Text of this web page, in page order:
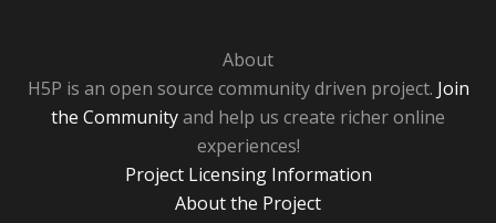
About
H5P is an open source community driven project. Join
the Communityand help us create richer online
experiences!
Project Licensing Information
About the Project